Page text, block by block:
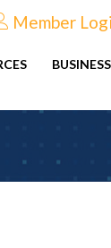
Member